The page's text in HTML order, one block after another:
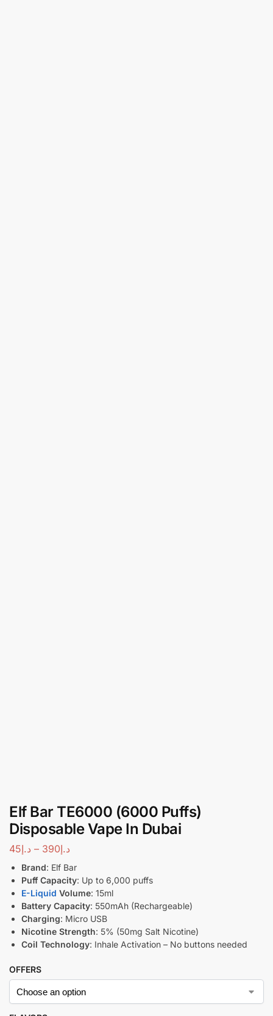
Elf Bar TE6000 (6000 Puffs)
Disposable Vape In Dubai
د.إ45 – د.إ390
Brand: Elf Bar
Puff Capacity: Up to 6,000 puffs
E-Liquid Volume: 15ml
Battery Capacity: 550mAh (Rechargeable)
Charging: Micro USB
Nicotine Strength: 5% (50mg Salt Nicotine)
Coil Technology: Inhale Activation – No buttons needed
OFFERS